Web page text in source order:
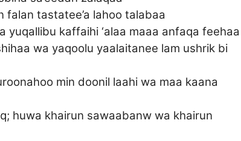
falan tastatee’a lahoo talabaa
yuqallibu kaffaihi ‘alaa maaa anfaqa feehaa
wa yaqoolu yaalaitanee lam ushrik bi
min doonil laahi wa maa kaana
huwa khairun sawaabanw wa khairun